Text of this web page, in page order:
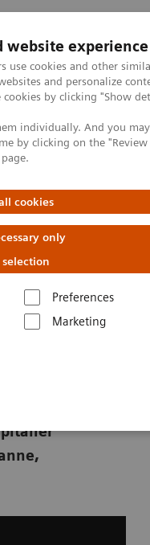
website experience
use cookies and other
and personalize
by clicking "Show
individually. And you
by clicking on the
page.
cookies
only
Preferences
Marketing
Specialties
Case Studies
a metastasis using
rib benign
using
and Marie